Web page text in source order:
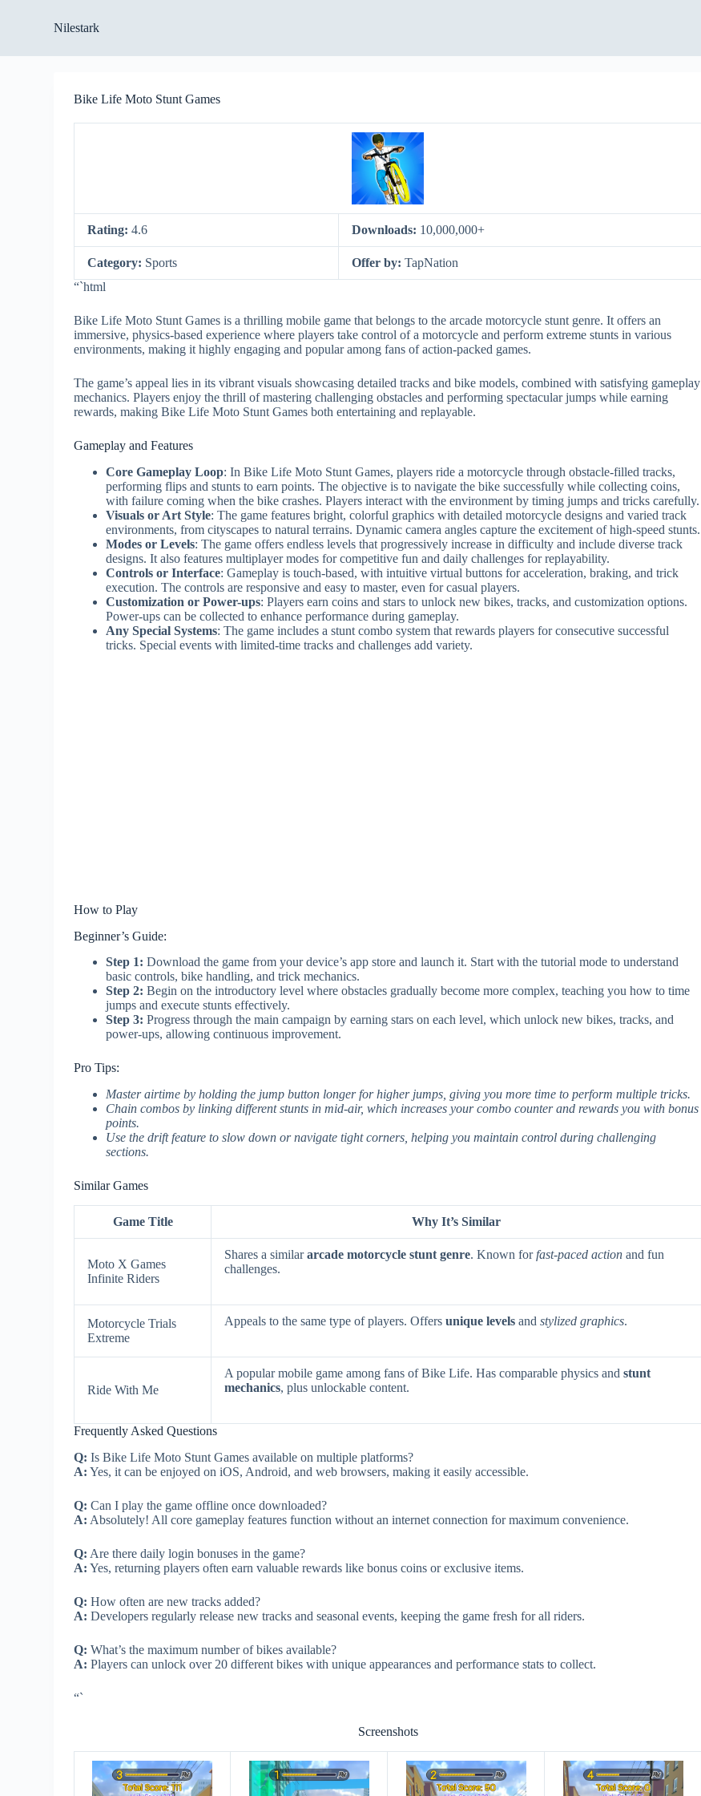
p
Nilestark
Bike Life Moto Stunt Games
Rating:4.6 Downloads: 10,000,000+
Category: Sports Offer by:TapNation
“`html
Bike Life Moto Stunt Games is a thrilling mobile game that belongs to the arcade motorcycle stunt genre. It offers an
immersive, physics-based experience where players take control of a motorcycle and perform extreme stunts in various
environments, making it highly engaging and popular among fans of action-packed games.
The game’s appeal lies in its vibrant visuals showcasing detailed tracks and bike models, combined with satisfying gameplay
mechanics. Players enjoy the thrill of mastering challenging obstacles and performing spectacular jumps while earning
rewards, making Bike Life Moto Stunt Games both entertaining and replayable.
Gameplay and Features
Core Gameplay Loop: In Bike Life Moto Stunt Games, players ride a motorcycle through obstacle-filled tracks,
performing flips and stunts to earn points. The objective is to navigate the bike successfully while collecting coins,
with failure coming when the bike crashes. Players interact with the environment by timing jumps and tricks carefully.
Visuals or Art Style: The game features bright, colorful graphics with detailed motorcycle designs and varied track
environments, from cityscapes to natural terrains. Dynamic camera angles capture the excitement of high-speed stunts.
Modes or Levels: The game offers endless levels that progressively increase in difficulty and include diverse track
designs. It also features multiplayer modes for competitive fun and daily challenges for replayability.
Controls or Interface: Gameplay is touch-based, with intuitive virtual buttons for acceleration, braking, and trick
execution. The controls are responsive and easy to master, even for casual players.
Customization or Power-ups: Players earn coins and stars to unlock new bikes, tracks, and customization options.
Power-ups can be collected to enhance performance during gameplay.
Any Special Systems: The game includes a stunt combo system that rewards players for consecutive successful
tricks. Special events with limited-time tracks and challenges add variety.
How to Play
Beginner’s Guide:
Step 1: Download the game from your device’s app store and launch it. Start with the tutorial mode to understand
basic controls, bike handling, and trick mechanics.
Step 2: Begin on the introductory level where obstacles gradually become more complex, teaching you how to time
jumps and execute stunts effectively.
Step 3: Progress through the main campaign by earning stars on each level, which unlock new bikes, tracks, and
power-ups, allowing continuous improvement.
Pro Tips:
Master airtime by holding the jump button longer for higher jumps, giving you more time to perform multiple tricks.
Chain combos by linking different stunts in mid-air, which increases your combo counter and rewards you with bonus
points.
Use the drift feature to slow down or navigate tight corners, helping you maintain control during challenging
sections.
Similar Games
Game Title Why It’s Similar
Moto X Games
Infinite Riders
Shares a similararcade motorcycle stunt genre. Known forfast-paced action and fun
challenges.
Motorcycle Trials
Extreme
Appeals to the same type of players. Offersunique levels andstylized graphics.
Ride With Me
A popular mobile game among fans of Bike Life. Has comparable physics andstunt
mechanics, plus unlockable content.
Frequently Asked Questions
Q: Is Bike Life Moto Stunt Games available on multiple platforms?
A: Yes, it can be enjoyed on iOS, Android, and web browsers, making it easily accessible.
Q: Can I play the game offline once downloaded?
A: Absolutely! All core gameplay features function without an internet connection for maximum convenience.
Q: Are there daily login bonuses in the game?
A: Yes, returning players often earn valuable rewards like bonus coins or exclusive items.
Q: How often are new tracks added?
A: Developers regularly release new tracks and seasonal events, keeping the game fresh for all riders.
Q: What’s the maximum number of bikes available?
A: Players can unlock over 20 different bikes with unique appearances and performance stats to collect.
“`
Screenshots